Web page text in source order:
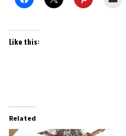
Like this:
Related